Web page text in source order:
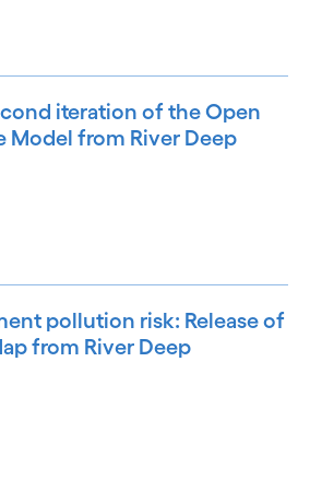
iteration of the Open
Model from River Deep
pollution risk: Release of
from River Deep